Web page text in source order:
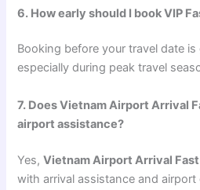
6. How early should I book VIP
Booking before your travel date
especially during peak travel
7. Does Vietnam Airport Arrival
airport assistance?
Yes,Vietnam Airport Arrival
with arrival assistance and airport